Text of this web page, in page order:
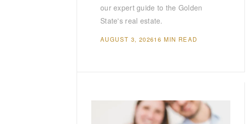
our expert guide to the Golden
State's real estate.
AUGUST 3, 202616 MIN READ